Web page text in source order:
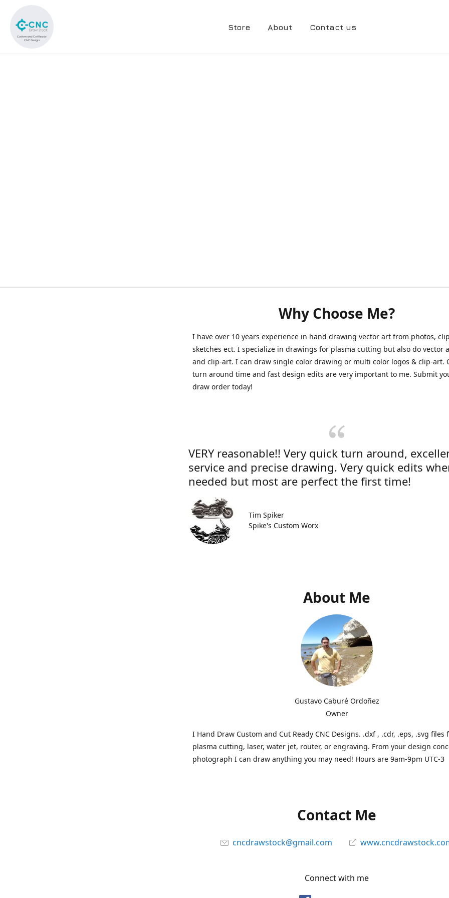
Store About Contact us
Why Choose Me?
I have over 10 years experience in hand drawing vector art from photos,
sketches ect. I specialize in drawings for plasma cutting but also do vector
and clip-art. I can draw single color drawing or multi color logos & clip-art.
turn around time and fast design edits are very important to me. Submit
draw order today!
VERY reasonable!! Very quick turn around,
service and precise drawing. Very quick edits
needed but most are perfect the first time!
Tim Spiker
Spike's Custom Worx
About Me
Gustavo Caburé Ordoñez
Owner
I Hand Draw Custom and Cut Ready CNC Designs. .dxf , .cdr, .eps, .svg files
plasma cutting, laser, water jet, router, or engraving. From your design
photograph I can draw anything you may need! Hours are 9am-9pm UTC-3
Contact Me
cncdrawstock@gmail.com
Connect with me